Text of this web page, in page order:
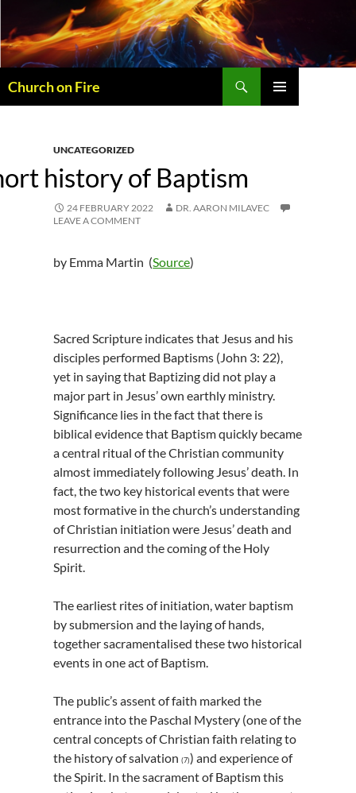
to
content
Church on Fire
UNCATEGORIZED
history of Baptism
24 FEBRUARY 2022
DR. AARON MILAVEC
LEAVE A COMMENT
by Emma Martin (Source)
Sacred Scripture indicates that Jesus and his
disciples performed Baptisms (John 3: 22),
yet in saying that Baptizing did not play a
major part in Jesus’ own earthly ministry.
Significance lies in the fact that there is
biblical evidence that Baptism quickly became
a central ritual of the Christian community
almost immediately following Jesus’ death. In
fact, the two key historical events that were
most formative in the church’s understanding
of Christian initiation were Jesus’ death and
resurrection and the coming of the Holy
Spirit.
The earliest rites of initiation, water baptism
by submersion and the laying of hands,
together sacramentalised these two historical
events in one act of Baptism.
The public’s assent of faith marked the
entrance into the Paschal Mystery (one of the
central concepts of Christian faith relating to
the history of salvation(7)) and experience of
the Spirit. In the sacrament of Baptism this